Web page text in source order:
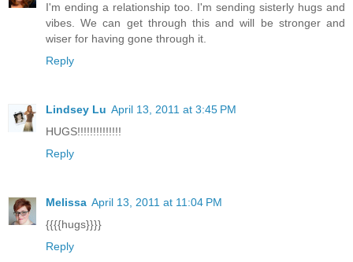
I'm ending a relationship too. I'm sending sisterly hugs and
vibes. We can get through this and will be stronger and
wiser for having gone through it.
Reply
Lindsey Lu April 13, 2011 at 3:45 PM
HUGS!!!!!!!!!!!!!!
Reply
Melissa April 13, 2011 at 11:04 PM
{{{{hugs}}}}
Reply